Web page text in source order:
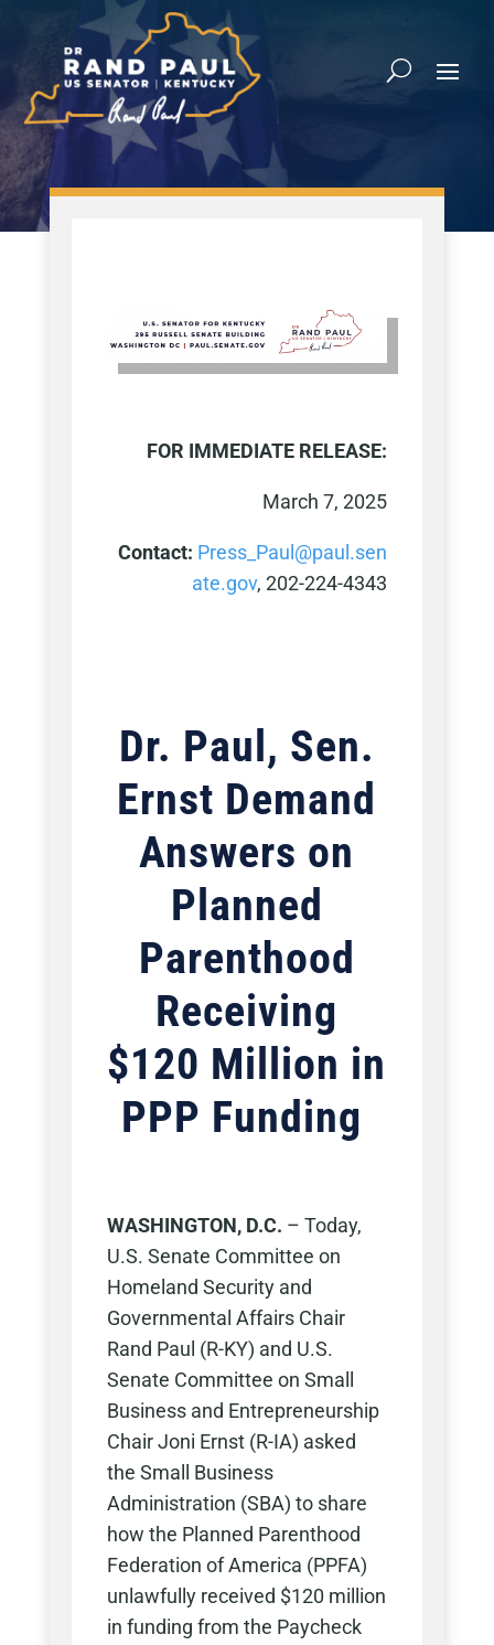
FOR IMMEDIATE RELEASE:
March 7, 2025
Contact: Press_Paul@paul.sen
ate.gov, 202-224-4343
Dr. Paul, Sen.
Ernst Demand
Answers on
Planned
Parenthood
Receiving
$120 Million in
PPP Funding
WASHINGTON, D.C. – Today,
U.S. Senate Committee on
Homeland Security and
Governmental Affairs Chair
Rand Paul (R-KY) and U.S.
Senate Committee on Small
Business and Entrepreneurship
Chair Joni Ernst (R-IA) asked
the Small Business
Administration (SBA) to share
how the Planned Parenthood
Federation of America (PPFA)
unlawfully received $120 million
in funding from the Paycheck